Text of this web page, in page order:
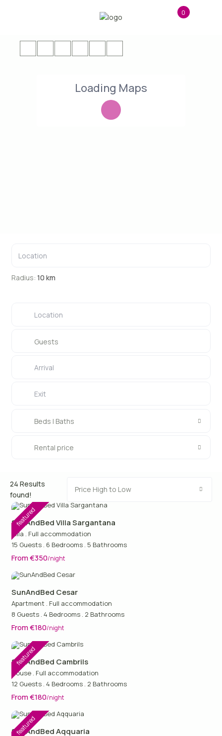
0
Loading Maps
Radius: 10 km
Guests
Beds | Baths
Rental price
24 Results
found!
Price High to Low
featured
SunAndBed Villa Sargantana
Villa . Full accommodation
15 Guests . 6 Bedrooms . 5 Bathrooms
From €350/night
SunAndBed Cesar
Apartment . Full accommodation
8 Guests . 4 Bedrooms . 2 Bathrooms
From €180/night
featured
SunAndBed Cambrils
House . Full accommodation
12 Guests . 4 Bedrooms . 2 Bathrooms
From €180/night
featured
SunAndBed Aqquaria